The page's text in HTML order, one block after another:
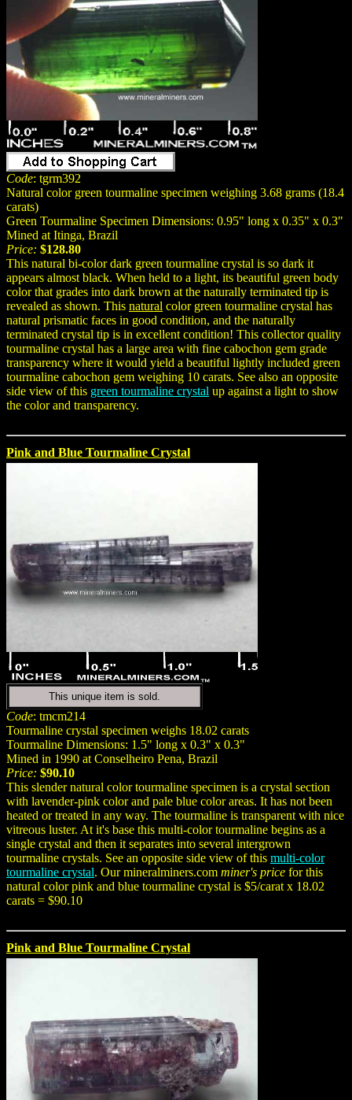
Code: tgrm392
Natural color green tourmaline specimen weighing 3.68 grams (18.4
carats)
Green Tourmaline Specimen Dimensions: 0.95" long x 0.35" x 0.3"
Mined at Itinga, Brazil
Price: $128.80
This natural bi-color dark green tourmaline crystal is so dark it
appears almost black. When held to a light, its beautiful green body
color that grades into dark brown at the naturally terminated tip is
revealed as shown. This natural color green tourmaline crystal has
natural prismatic faces in good condition, and the naturally
terminated crystal tip is in excellent condition! This collector quality
tourmaline crystal has a large area with fine cabochon gem grade
transparency where it would yield a beautiful lightly included green
tourmaline cabochon gem weighing 10 carats. See also an opposite
side view of this green tourmaline crystal up against a light to show
the color and transparency.
Pink and Blue Tourmaline Crystal
This unique item is sold.
Code: tmcm214
Tourmaline crystal specimen weighs 18.02 carats
Tourmaline Dimensions: 1.5" long x 0.3" x 0.3"
Mined in 1990 at Conselheiro Pena, Brazil
Price: $90.10
This slender natural color tourmaline specimen is a crystal section
with lavender-pink color and pale blue color areas. It has not been
heated or treated in any way. The tourmaline is transparent with nice
vitreous luster. At it's base this multi-color tourmaline begins as a
single crystal and then it separates into several intergrown
tourmaline crystals. See an opposite side view of this multi-color
tourmaline crystal. Our mineralminers.com miner's price for this
natural color pink and blue tourmaline crystal is $5/carat x 18.02
carats = $90.10
Pink and Blue Tourmaline Crystal